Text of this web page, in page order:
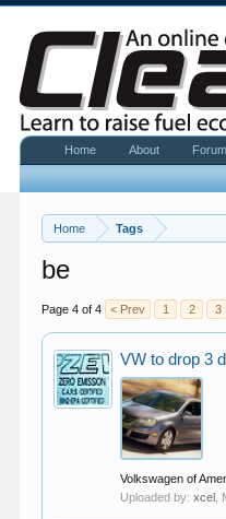
Home Tags
be
Page 4 of 4 < Prev 1 2 3
VW to drop 3
Volkswagen of
Uploaded by:xcel
Home About